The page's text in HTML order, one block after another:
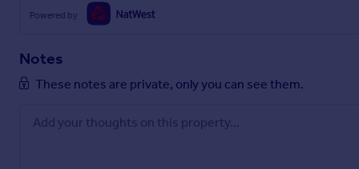
Powered by
Notes
These notes are private, only you can see them.